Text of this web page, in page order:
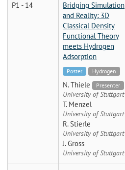
P1 - 14
Bridging Simulation
and Reality: 3D
Classical Density
Functional Theory
meets Hydrogen
Adsorption
Poster Hydrogen
N. Thiele Presenter
University of Stuttgart
T. Menzel
University of Stuttgart
R. Stierle
University of Stuttgart
J. Gross
University of Stuttgart